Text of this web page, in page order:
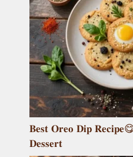
𝐁𝐞𝐬𝐭 𝐎𝐫𝐞𝐨 𝐃𝐢𝐩
𝐃𝐞𝐬𝐬𝐞𝐫𝐭